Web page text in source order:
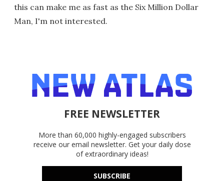
this can make me as fast as the Six Million Dollar
Man, I'm not interested.
FREE NEWSLETTER
More than 60,000 highly-engaged subscribers
receive our email newsletter. Get your daily dose
of extraordinary ideas!
SUBSCRIBE